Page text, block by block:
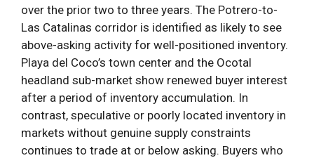
over the prior two to three years. The Potrero-to-
Las Catalinas corridor is identified as likely to see
above-asking activity for well-positioned inventory.
Playa del Coco’s town center and the Ocotal
headland sub-market show renewed buyer interest
after a period of inventory accumulation. In
contrast, speculative or poorly located inventory in
markets without genuine supply constraints
continues to trade at or below asking. Buyers who